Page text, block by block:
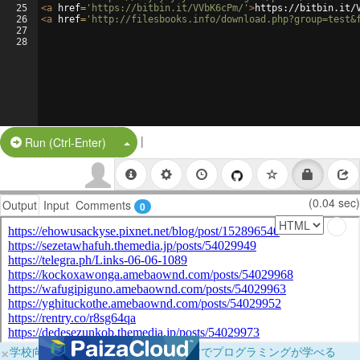
25
26
27
28
<a href= 'https://bitbin.it/VVbK6cPm/' >https://bitbin.it/
<a href= 'http://filesbooks.info/
Run (Ctrl-Enter) Split Button!
|
Output Input Comments 0 (0.04 sec)
×学校向けに無料提供中！ブラウザだけでプログラミングが学べる